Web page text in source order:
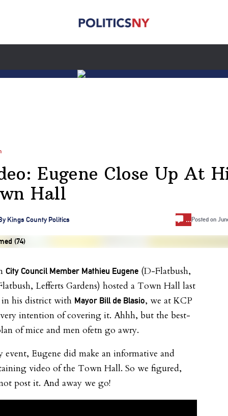
Eugene Close Up At
Hall
Kings County Politics … Posted on
City Council Member Mathieu Eugene (D-Flatbush,
Lefferts Gardens) hosted a Town Hall last
in his district with Mayor Bill de Blasio, we at KCP
intention of covering it. Ahhh, but the best-
of mice and men ofetn go awry.
event, Eugene did make an informative and
video of the Town Hall. So we figured,
post it. And away we go!